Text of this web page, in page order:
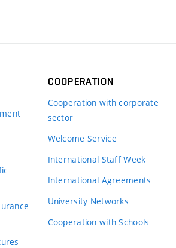
COOPERATION
Cooperation with corporate
sector
Welcome Service
International Staff Week
International Agreements
University Networks
Cooperation with Schools